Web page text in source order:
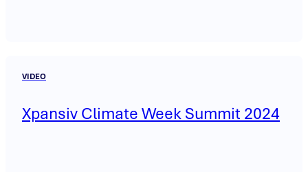
VIDEO
Xpansiv Climate Week Summit 2024